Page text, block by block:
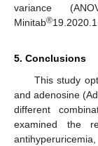
variance
Minitab®
5. Conclusions
This study
and adenosine
different
examined the